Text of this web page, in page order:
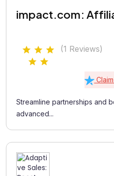
impact.com:
(1 Reviews)
Streamline partnerships and
advanced...